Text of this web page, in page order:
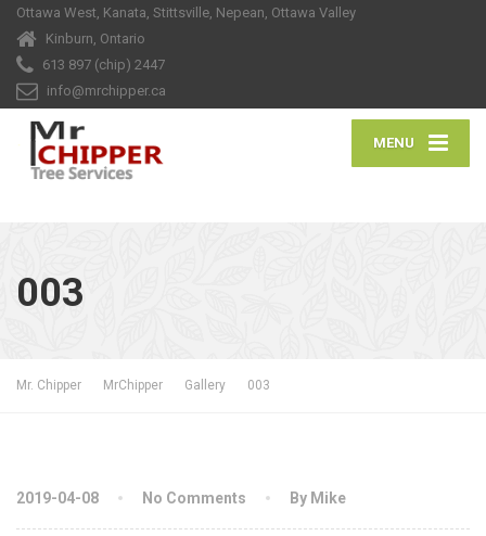
Ottawa West, Kanata, Stittsville, Nepean, Ottawa Valley
Kinburn, Ontario
613 897 (chip) 2447
info@mrchipper.ca
MENU
003
Mr. Chipper MrChipper Gallery 003
2019-04-08 No Comments By Mike